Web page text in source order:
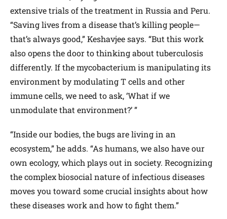
extensive trials of the treatment in Russia and Peru.
“Saving lives from a disease that’s killing people—
that’s always good,” Keshavjee says. “But this work
also opens the door to thinking about tuberculosis
differently. If the mycobacterium is manipulating its
environment by modulating T cells and other
immune cells, we need to ask, ‘What if we
unmodulate that environment?’ ”
“Inside our bodies, the bugs are living in an
ecosystem,” he adds. “As humans, we also have our
own ecology, which plays out in society. Recognizing
the complex biosocial nature of infectious diseases
moves you toward some crucial insights about how
these diseases work and how to fight them.”